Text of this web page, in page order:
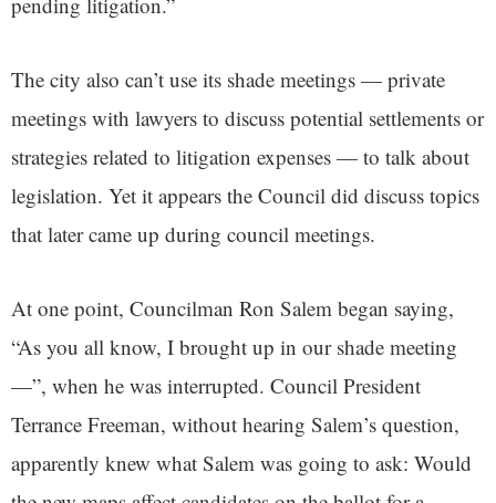
The city also can’t use its shade meetings — private
meetings with lawyers to discuss potential settlements or
strategies related to litigation expenses — to talk about
legislation. Yet it appears the Council did discuss topics
that later came up during council meetings.
At one point, Councilman Ron Salem began saying,
“As you all know, I brought up in our shade meeting
—”, when he was interrupted. Council President
Terrance Freeman, without hearing Salem’s question,
apparently knew what Salem was going to ask: Would